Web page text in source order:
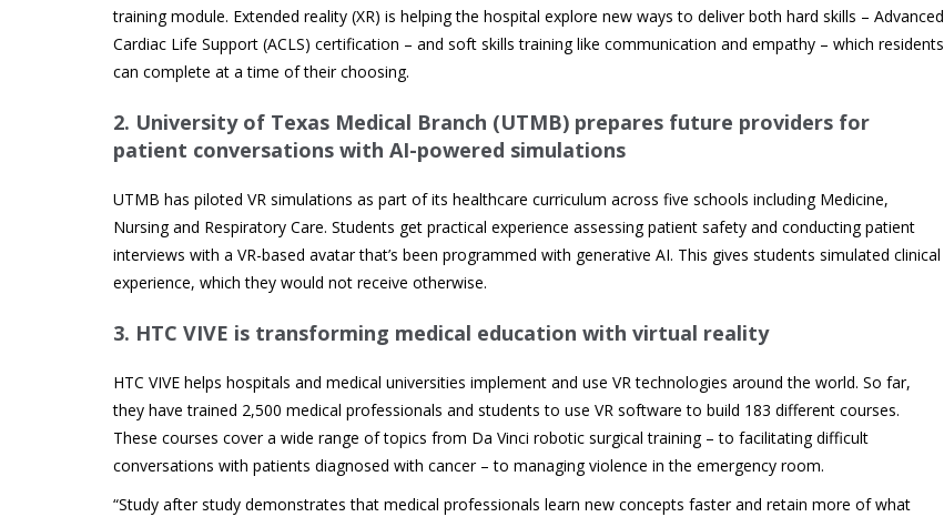
training module. Extended reality (XR) is helping the hospital explore new ways to deliver both hard skills – Advanced
Cardiac Life Support (ACLS) certification – and soft skills training like communication and empathy – which residents
can complete at a time of their choosing.
2. University of Texas Medical Branch (UTMB) prepares future providers for
patient conversations with AI-powered simulations
UTMB has piloted VR simulations as part of its healthcare curriculum across five schools including Medicine,
Nursing and Respiratory Care. Students get practical experience assessing patient safety and conducting patient
interviews with a VR-based avatar that’s been programmed with generative AI. This gives students simulated clinical
experience, which they would not receive otherwise.
3. HTC VIVE is transforming medical education with virtual reality
HTC VIVE helps hospitals and medical universities implement and use VR technologies around the world. So far,
they have trained 2,500 medical professionals and students to use VR software to build 183 different courses.
These courses cover a wide range of topics from Da Vinci robotic surgical training – to facilitating difficult
conversations with patients diagnosed with cancer – to managing violence in the emergency room.
“Study after study demonstrates that medical professionals learn new concepts faster and retain more of what